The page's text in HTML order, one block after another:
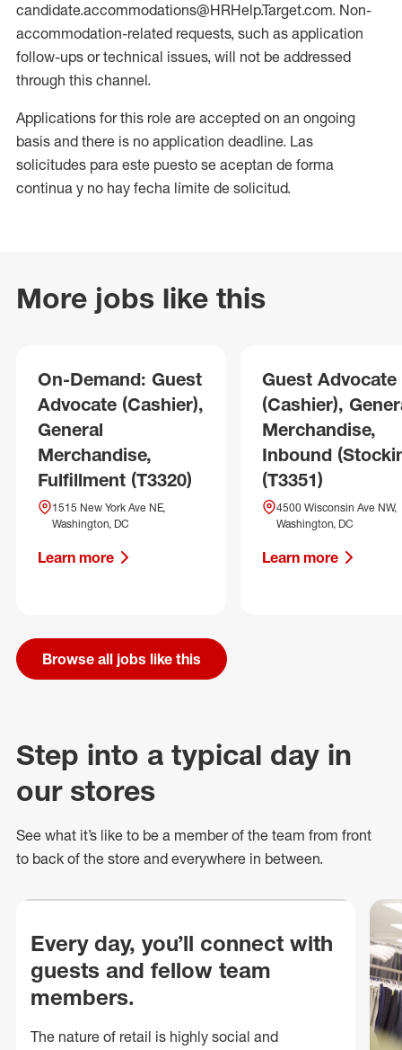
candidate.accommodations@HRHelp.Target.com. Non-
accommodation-related requests, such as application
follow-ups or technical issues, will not be addressed
through this channel.
Applications for this role are accepted on an ongoing
basis and there is no application deadline. Las
solicitudes para este puesto se aceptan de forma
continua y no hay fecha límite de solicitud.
More jobs like this
On-Demand: Guest
Advocate (Cashier),
General
Merchandise,
Fulfillment (T3320)
1515 New York Ave NE,
Washington, DC
Learn more
Guest Advocate
(Cashier),
Merchandise,
Inbound
(T3351)
4500 Wisconsin Ave NW,
Washington, DC
Learn more
Browse all jobs like this
Step into a typical day in
our stores
See what it’s like to be a member of the team from front
to back of the store and everywhere in between.
Every day, you’ll connect with
guests and fellow team
members.
The nature of retail is highly social and